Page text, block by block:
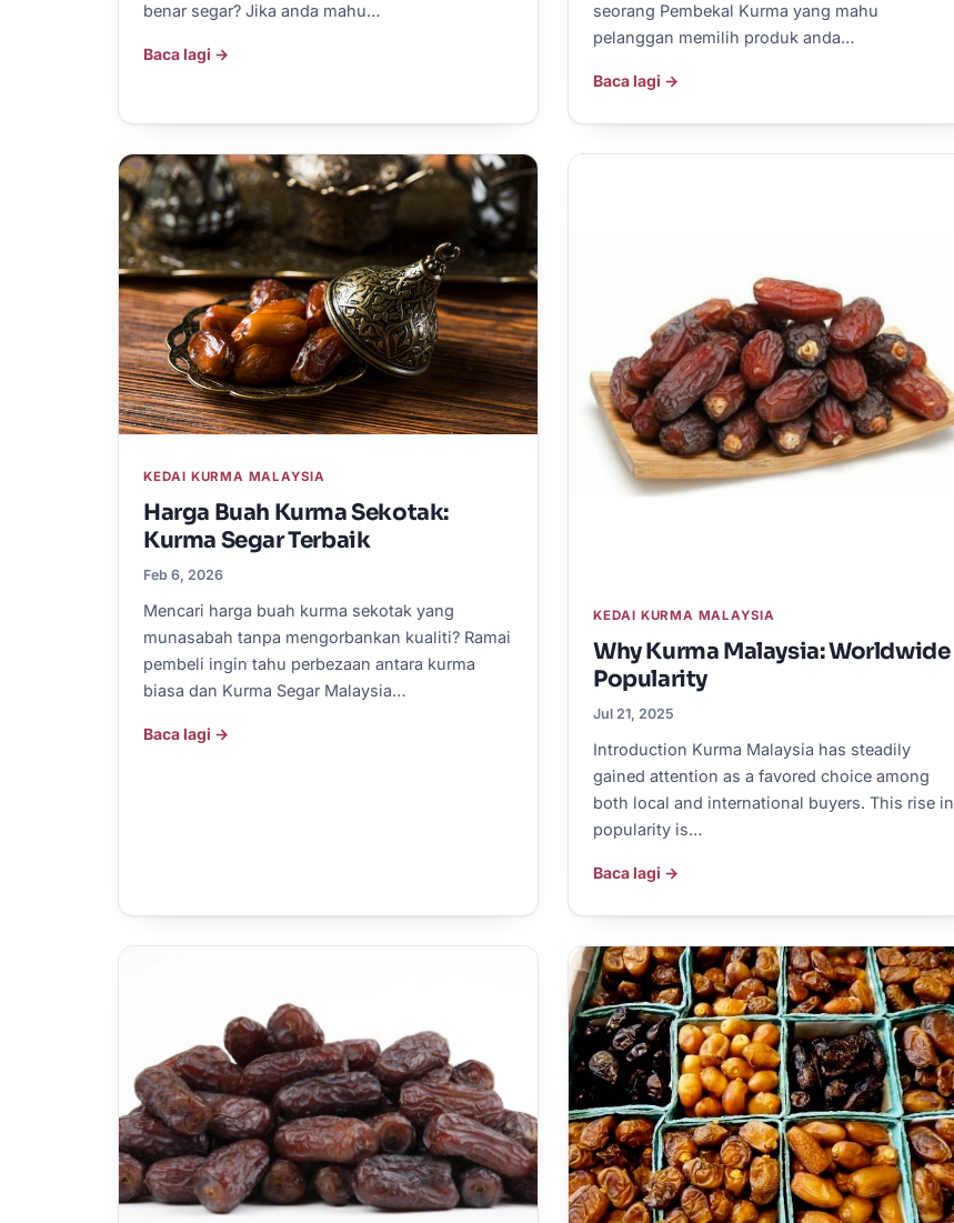
benar segar? Jika anda mahu…
Baca lagi →
seorang Pembekal Kurma yang mahu
pelanggan memilih produk anda…
Baca lagi →
KEDAI KURMA MALAYSIA
Harga Buah Kurma Sekotak:
Kurma Segar Terbaik
Feb 6, 2026
Mencari harga buah kurma sekotak yang
munasabah tanpa mengorbankan kualiti? Ramai
pembeli ingin tahu perbezaan antara kurma
biasa dan Kurma Segar Malaysia…
Baca lagi →
KEDAI KURMA MALAYSIA
Why Kurma Malaysia: Worldwide
Popularity
Jul 21, 2025
Introduction Kurma Malaysia has steadily
gained attention as a favored choice among
both local and international buyers. This rise in
popularity is…
Baca lagi →